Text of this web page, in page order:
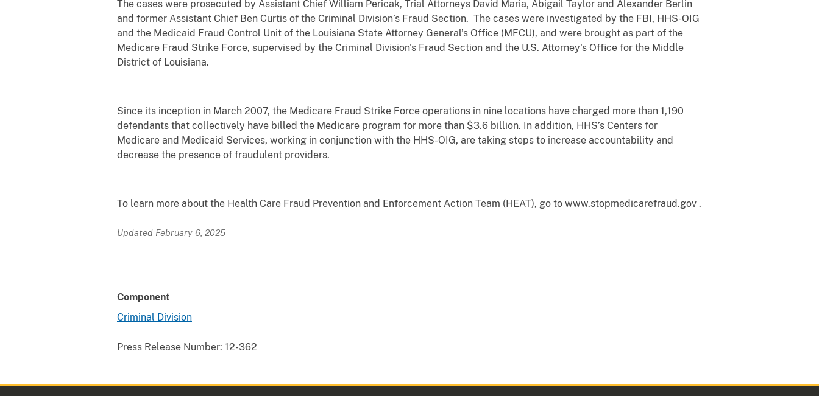
The cases were prosecuted by Assistant Chief William Pericak, Trial Attorneys David Maria, Abigail Taylor and Alexander Berlin
and former Assistant Chief Ben Curtis of the Criminal Division’s Fraud Section. The cases were investigated by the FBI, HHS-OIG
and the Medicaid Fraud Control Unit of the Louisiana State Attorney General’s Office (MFCU), and were brought as part of the
Medicare Fraud Strike Force, supervised by the Criminal Division's Fraud Section and the U.S. Attorney's Office for the Middle
District of Louisiana.
Since its inception in March 2007, the Medicare Fraud Strike Force operations in nine locations have charged more than 1,190
defendants that collectively have billed the Medicare program for more than $3.6 billion. In addition, HHS’s Centers for
Medicare and Medicaid Services, working in conjunction with the HHS-OIG, are taking steps to increase accountability and
decrease the presence of fraudulent providers.
To learn more about the Health Care Fraud Prevention and Enforcement Action Team (HEAT), go to www.stopmedicarefraud.gov .
Updated February 6, 2025
Component
Criminal Division
Press Release Number: 12-362